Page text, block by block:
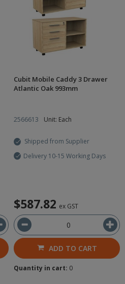
Cubit Mobile Caddy 3 Drawer
Atlantic Oak 993mm
2566613 Unit: Each
Shipped from Supplier
Delivery 10-15 Working Days
$587.82 ex GST
ADD TO CART
Quantity in cart: 0